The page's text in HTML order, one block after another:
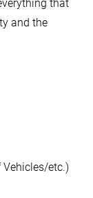
that
and the
etc.)